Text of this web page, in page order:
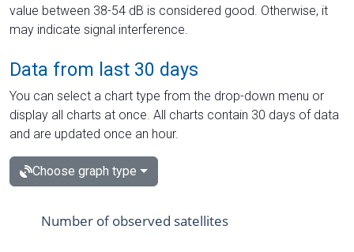
value between 38-54 dB is considered good. Otherwise, it
may indicate signal interference.
Data from last 30 days
You can select a chart type from the drop-down menu or
display all charts at once. All charts contain 30 days of data
and are updated once an hour.
Choose graph type
Number of observed satellites